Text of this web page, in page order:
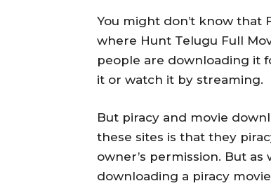
You might don’t know that
where Hunt Telugu Full
people are downloading it
it or watch it by streaming.
But piracy and movie
these sites is that they
owner’s permission. But
downloading a piracy